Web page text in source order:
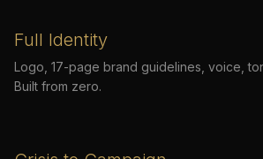
Full Identity
Logo, 17-page brand guidelines, voice,
Built from zero.